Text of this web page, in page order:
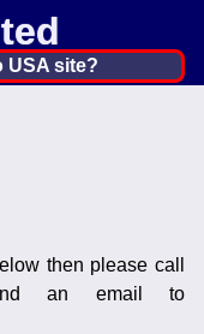
United Kingdom ▼
Australia
USA site?
then please call
an email to